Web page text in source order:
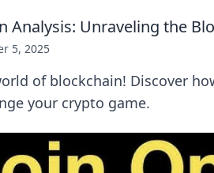
Analysis: Unraveling the
5, 2025
of blockchain! Discover
your crypto game.